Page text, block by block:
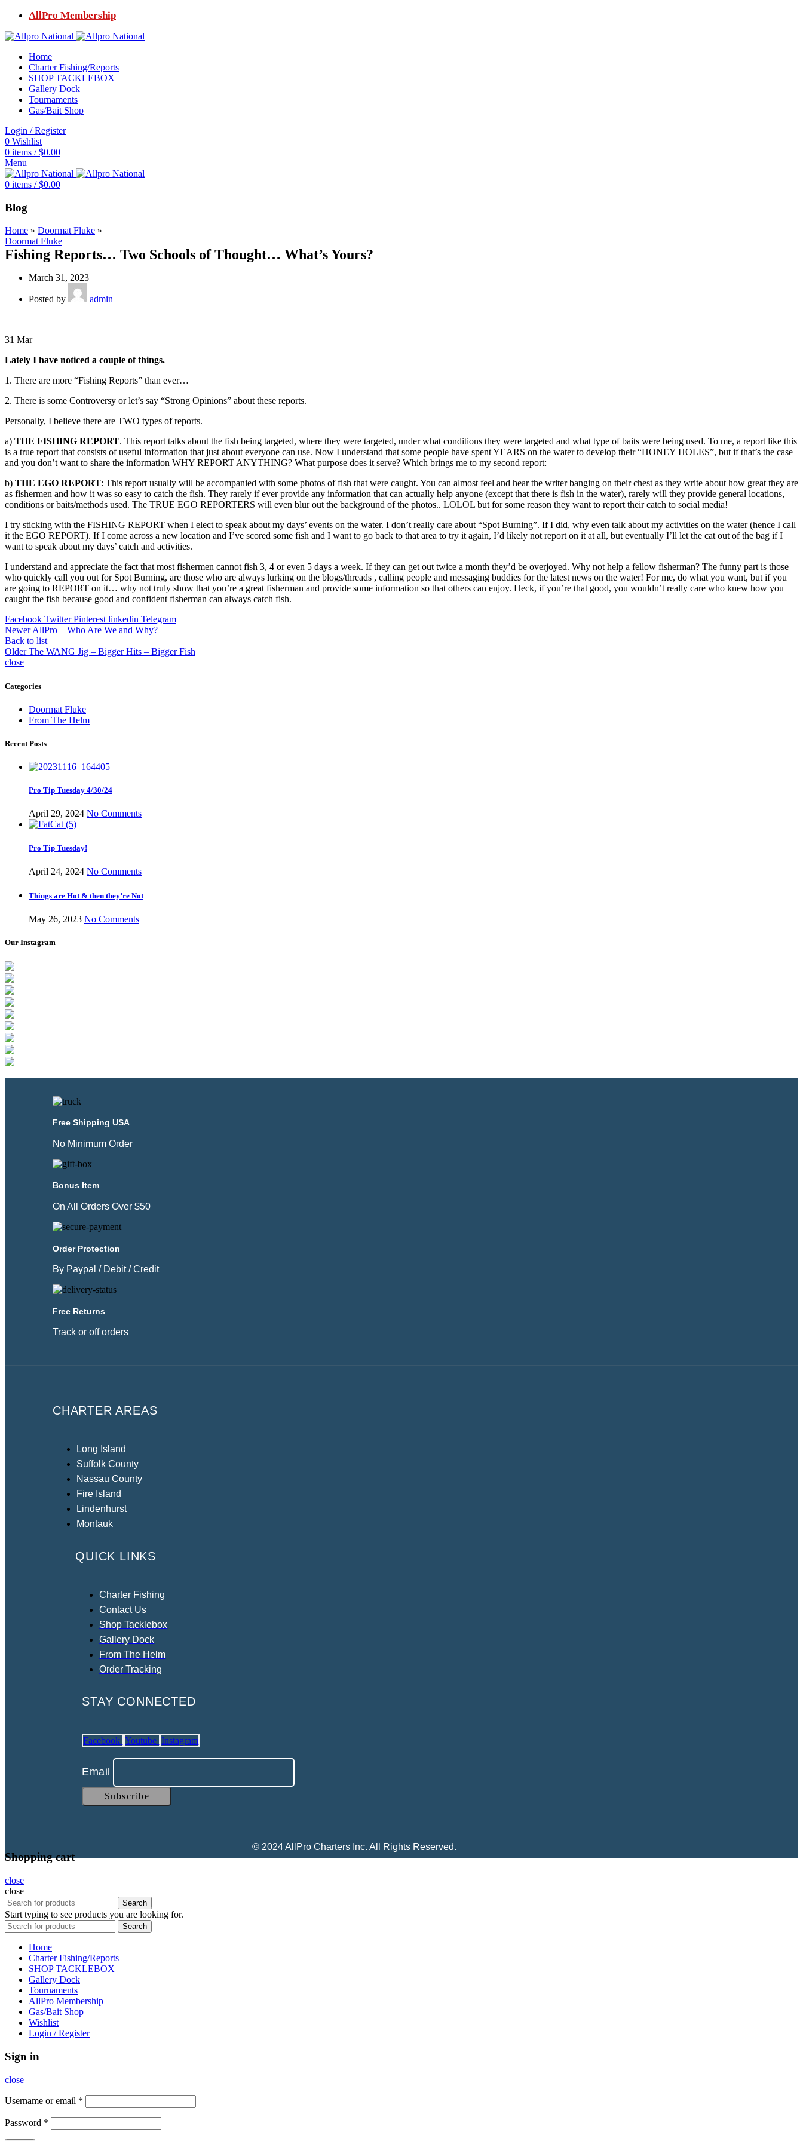
AllPro Membership
Home
Charter Fishing/Reports
SHOP TACKLEBOX
Gallery Dock
Tournaments
Gas/Bait Shop
Login / Register
0 Wishlist
0 items / $0.00
Menu
0 items / $0.00
Blog
Home » Doormat Fluke »
Doormat Fluke
Fishing Reports… Two Schools of Thought… What’s Yours?
March 31, 2023
Posted by admin
31 Mar
Lately I have noticed a couple of things.
1. There are more “Fishing Reports” than ever…
2. There is some Controversy or let’s say “Strong Opinions” about these reports.
Personally, I believe there are TWO types of reports.
a) THE FISHING REPORT. This report talks about the fish being targeted, where they were targeted, under what conditions they were targeted and what type of baits were being used. To me, a report like this
is a true report that consists of useful information that just about everyone can use. Now I understand that some people have spent YEARS on the water to develop their “HONEY HOLES”, but if that’s the case
and you don’t want to share the information WHY REPORT ANYTHING? What purpose does it serve? Which brings me to my second report:
b) THE EGO REPORT: This report usually will be accompanied with some photos of fish that were caught. You can almost feel and hear the writer banging on their chest as they write about how great they are
as fishermen and how it was so easy to catch the fish. They rarely if ever provide any information that can actually help anyone (except that there is fish in the water), rarely will they provide general locations,
conditions or baits/methods used. The TRUE EGO REPORTERS will even blur out the background of the photos.. LOLOL but for some reason they want to report their catch to social media!
I try sticking with the FISHING REPORT when I elect to speak about my days’ events on the water. I don’t really care about “Spot Burning”. If I did, why even talk about my activities on the water (hence I call
it the EGO REPORT). If I come across a new location and I’ve scored some fish and I want to go back to that area to try it again, I’d likely not report on it at all, but eventually I’ll let the cat out of the bag if I
want to speak about my days’ catch and activities.
I understand and appreciate the fact that most fishermen cannot fish 3, 4 or even 5 days a week. If they can get out twice a month they’d be overjoyed. Why not help a fellow fisherman? The funny part is those
who quickly call you out for Spot Burning, are those who are always lurking on the blogs/threads , calling people and messaging buddies for the latest news on the water! For me, do what you want, but if you
are going to REPORT on it… why not truly show that you’re a great fisherman and provide some information so that others can enjoy. Heck, if you’re that good, you wouldn’t really care who knew how you
caught the fish because good and confident fisherman can always catch fish.
Facebook Twitter Pinterest linkedin Telegram
NewerAllPro – Who Are We and Why?
Back to list
Older The WANG Jig – Bigger Hits – Bigger Fish
close
Categories
Doormat Fluke
From The Helm
Recent Posts
Pro Tip Tuesday 4/30/24
April 29, 2024 No Comments
Pro Tip Tuesday!
April 24, 2024 No Comments
Things are Hot & then they’re Not
May 26, 2023 No Comments
Our Instagram
Free Shipping USA
No Minimum Order
Bonus Item
On All Orders Over $50
Order Protection
By Paypal / Debit / Credit
Free Returns
Track or off orders
CHARTER AREAS
Long Island
Suffolk County
Nassau County
Fire Island
Lindenhurst
Montauk
QUICK LINKS
Charter Fishing
Contact Us
Shop Tacklebox
Gallery Dock
From The Helm
Order Tracking
STAY CONNECTED
Facebook Youtube Instagram
Email
© 2024 AllPro Charters Inc. All Rights Reserved.
Shopping cart
close
close
Search
Start typing to see products you are looking for.
Search
Home
Charter Fishing/Reports
SHOP TACKLEBOX
Gallery Dock
Tournaments
AllPro Membership
Gas/Bait Shop
Wishlist
Login / Register
Sign in
close
Username or email *
Password *